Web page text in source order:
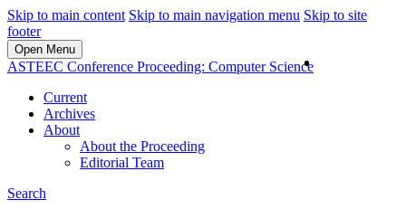
Skip to main content Skip to main navigation menu Skip to site
footer
Open Menu
ASTEEC Conference Proceeding: Computer Science
Current
Archives
About
About the Proceeding
Editorial Team
Search